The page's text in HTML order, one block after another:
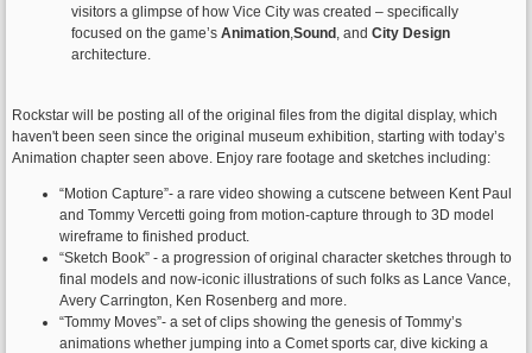
visitors a glimpse of how Vice City was created – specifically
focused on the game’s Animation,Sound , and City Design
architecture.
Rockstar will be posting all of the original files from the digital display, which
haven't been seen since the original museum exhibition, starting with today’s
Animation chapter seen above. Enjoy rare footage and sketches including:
“Motion Capture”- a rare video showing a cutscene between Kent Paul
and Tommy Vercetti going from motion-capture through to 3D model
wireframe to finished product.
“Sketch Book” - a progression of original character sketches through to
final models and now-iconic illustrations of such folks as Lance Vance,
Avery Carrington, Ken Rosenberg and more.
“Tommy Moves”- a set of clips showing the genesis of Tommy’s
animations whether jumping into a Comet sports car, dive kicking a